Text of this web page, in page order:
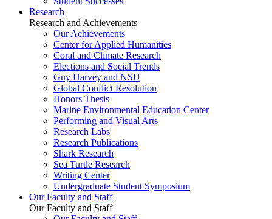
Research
Research and Achievements
Our Achievements
Center for Applied Humanities
Coral and Climate Research
Elections and Social Trends
Guy Harvey and NSU
Global Conflict Resolution
Honors Thesis
Marine Environmental Education Center
Performing and Visual Arts
Research Labs
Research Publications
Shark Research
Sea Turtle Research
Writing Center
Undergraduate Student Symposium
Our Faculty and Staff
Our Faculty and Staff